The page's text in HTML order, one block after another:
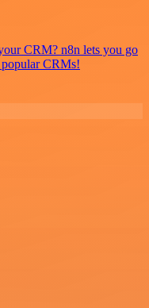
CRM? n8n lets you go
CRMs!